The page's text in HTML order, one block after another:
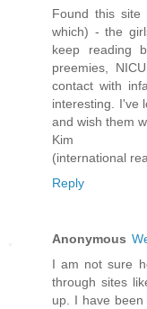
Found this
which) - the
keep reading
preemies,
contact with
interesting. I've
and wish them
Kim
(international
Reply
Anonymous
I am not sure
through sites
up. I have